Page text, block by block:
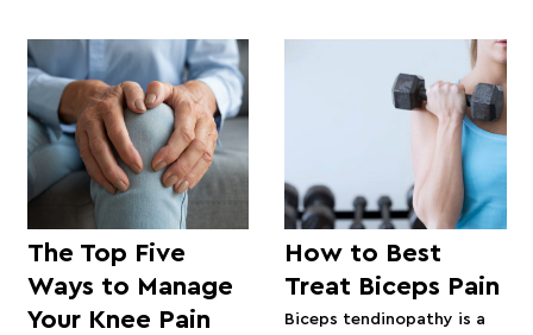
The Top Five
Ways to Manage
Your Knee Pain
How to Best
Treat Biceps Pain
Biceps tendinopathy is a